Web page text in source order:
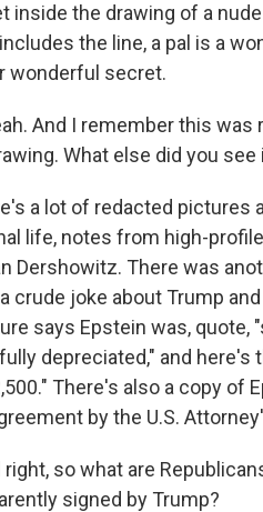
inside the drawing of a
the line, a pal is a
wonderful secret.
And I remember this
What else did you
a lot of redacted
life, notes from high-
Dershowitz. There was
crude joke about Trump
says Epstein was, quote,
depreciated," and here's
There's also a copy of
by the U.S.
right, so what are
signed by Trump?